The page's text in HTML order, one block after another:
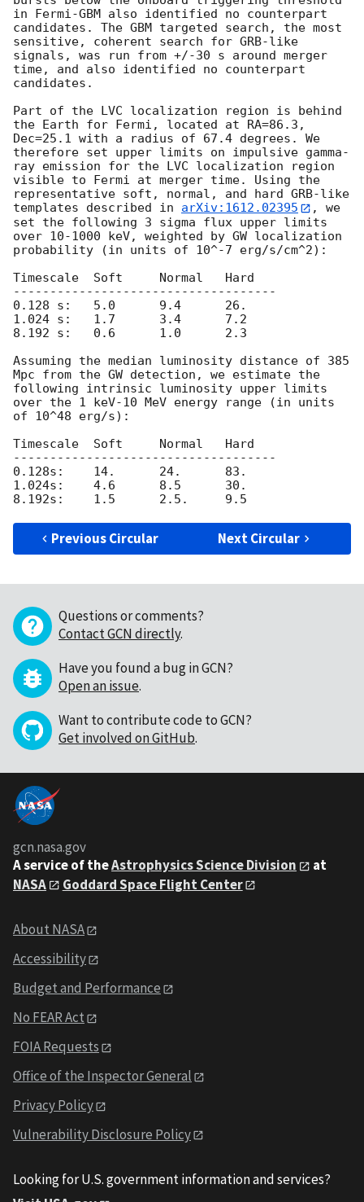
in Fermi-GBM also identified no counterpart
candidates. The GBM targeted search, the most
sensitive, coherent search for GRB-like
signals, was run from +/-30 s around merger
time, and also identified no counterpart
candidates.
Part of the LVC localization region is behind
the Earth for Fermi, located at RA=86.3,
Dec=25.1 with a radius of 67.4 degrees. We
therefore set upper limits on impulsive gamma-
ray emission for the LVC localization region
visible to Fermi at merger time. Using the
representative soft, normal, and hard GRB-like
templates described in arXiv:1612.02395
, we
set the following 3 sigma flux upper limits
over 10-1000 keV, weighted by GW localization
probability (in units of 10^-7 erg/s/cm^2):
Timescale  Soft     Normal   Hard
------------------------------------
0.128 s:   5.0      9.4      26.
1.024 s:   1.7      3.4      7.2
8.192 s:   0.6      1.0      2.3
Assuming the median luminosity distance of 385
Mpc from the GW detection, we estimate the
following intrinsic luminosity upper limits
over the 1 keV-10 MeV energy range (in units
of 10^48 erg/s):
Timescale  Soft     Normal   Hard
------------------------------------
0.128s:    14.      24.      83.
1.024s:    4.6      8.5      30.
Previous Circular Next Circular
Questions or comments?
Contact GCN directly.
Have you found a bug in GCN?
Open an issue.
Want to contribute code to GCN?
Get involved on GitHub.
gcn.nasa.gov
A service of theAstrophysics Science Division
at
NASA
Goddard Space Flight Center
About NASA
Accessibility
Budget and Performance
No FEAR Act
FOIA Requests
Office of the Inspector General
Privacy Policy
Vulnerability Disclosure Policy
Looking for U.S. government information and services?